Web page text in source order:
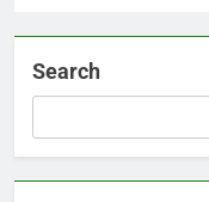
Search